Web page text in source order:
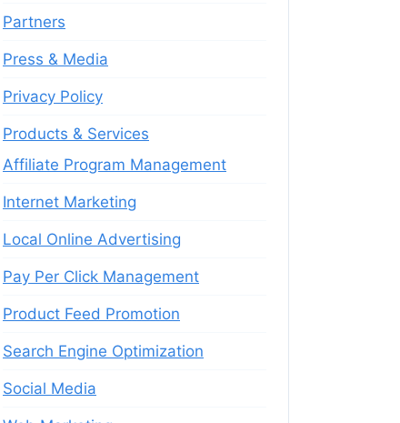
Partners
Press & Media
Privacy Policy
Products & Services
Affiliate Program Management
Internet Marketing
Local Online Advertising
Pay Per Click Management
Product Feed Promotion
Search Engine Optimization
Social Media